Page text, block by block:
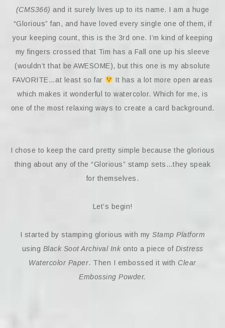
(CMS366) and it surely lives up to its name. I am a huge
“Glorious” fan, and have loved every single one of them, if
your keeping count, this is the 3rd one. I’m kind of keeping
my fingers crossed that Tim has a Fall one up his sleeve
(wouldn’t that be AWESOME), but this one is my absolute
FAVORITE…at least so far
It has a lot more open areas
which makes it wonderful to watercolor. Which for me, is
one of the most relaxing ways to create a card background.
I chose to keep the card pretty simple because the glorious
thing about any of the “Glorious” stamp sets…they speak
for themselves.
Let’s begin!
I started by stamping glorious with myStamp Platform
using Black Soot Archival Ink onto a piece of Distress
Watercolor Paper. Then I embossed it with Clear
Embossing Powder.